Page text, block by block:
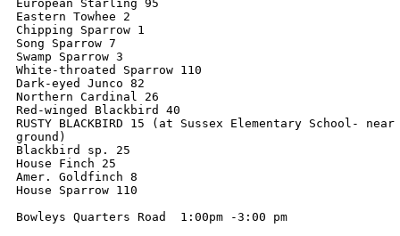
European Starling 95
Eastern Towhee 2
Chipping Sparrow 1
Song Sparrow 7
Swamp Sparrow 3
White-throated Sparrow 110
Dark-eyed Junco 82
Northern Cardinal 26
Red-winged Blackbird 40
RUSTY BLACKBIRD 15 (at Sussex Elementary School-
ground)
Blackbird sp. 25
House Finch 25
Amer. Goldfinch 8
House Sparrow 110
Bowleys Quarters Road  1:00pm -3:00 pm